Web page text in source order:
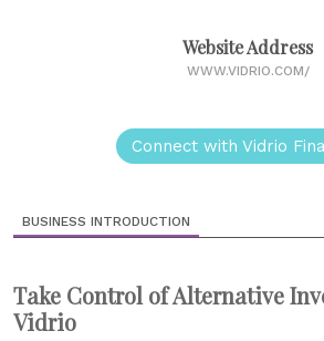
Website Address
WWW.VIDRIO.COM/
Connect with Vidrio
BUSINESS INTRODUCTION
Take Control of Alternative
Vidrio